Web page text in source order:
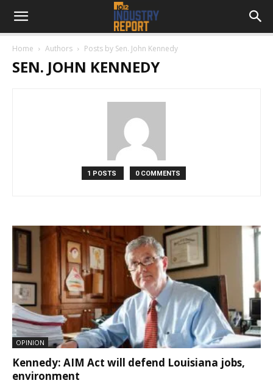
Home Authors Posts by Sen. John Kennedy
SEN. JOHN KENNEDY
1 POSTS 0 COMMENTS
OPINION
Kennedy: AIM Act will defend Louisiana jobs,
environment